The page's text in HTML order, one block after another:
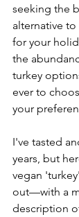
seeking the
alternative to
for your
the
turkey
ever to
your
I've tasted
years, but
vegan
out—with a
description